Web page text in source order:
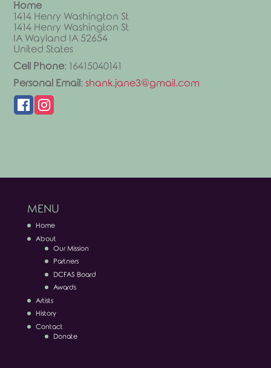
Home
1414 Henry Washington St
1414 Henry Washington St
IA Wayland IA 52654
United States
Cell Phone: 16415040141
Personal Email : shank.jane3@gmail.com
MENU
Home
About
Our Mission
Partners
DCFAS Board
Awards
Artists
History
Contact
Donate